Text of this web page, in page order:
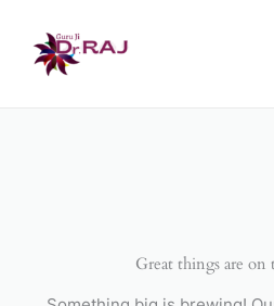
content
Great things are on